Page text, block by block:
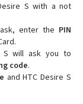
S with a not
enter the PIN
S will ask you to
code.
and HTC Desire S